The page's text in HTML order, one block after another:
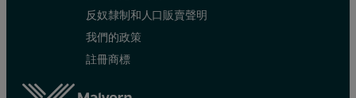
反奴隸制和人口販賣聲明
我們的政策
註冊商標